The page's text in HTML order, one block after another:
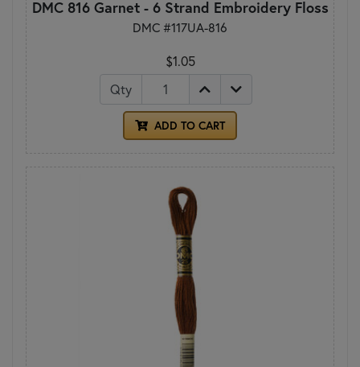
DMC 816 Garnet - 6 Strand Embroidery Floss
DMC #117UA-816
$1.05
Qty
ADD TO CART